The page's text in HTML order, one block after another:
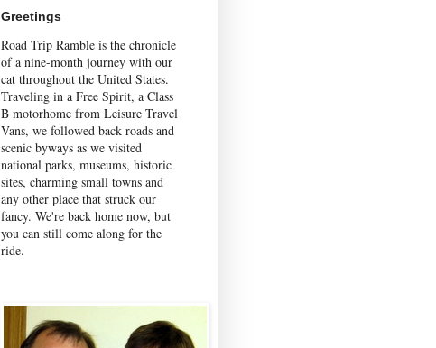
Greetings
Road Trip Ramble is the chronicle
of a nine-month journey with our
cat throughout the United States.
Traveling in a Free Spirit, a Class
B motorhome from Leisure Travel
Vans, we followed back roads and
scenic byways as we visited
national parks, museums, historic
sites, charming small towns and
any other place that struck our
fancy. We're back home now, but
you can still come along for the
ride.